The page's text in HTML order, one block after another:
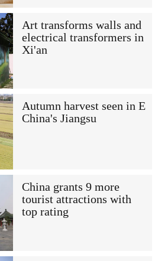
Art transforms walls and
electrical transformers in
Xi'an
Autumn harvest seen in E
China's Jiangsu
China grants 9 more
tourist attractions with
top rating